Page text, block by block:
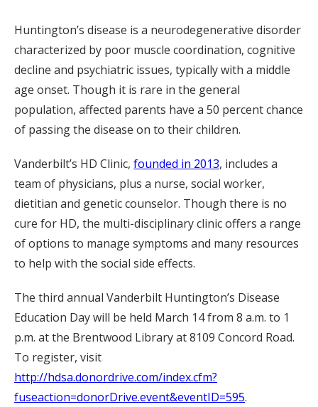
Huntington’s disease is a neurodegenerative disorder
characterized by poor muscle coordination, cognitive
decline and psychiatric issues, typically with a middle
age onset. Though it is rare in the general
population, affected parents have a 50 percent chance
of passing the disease on to their children.
Vanderbilt’s HD Clinic, founded in 2013, includes a
team of physicians, plus a nurse, social worker,
dietitian and genetic counselor. Though there is no
cure for HD, the multi-disciplinary clinic offers a range
of options to manage symptoms and many resources
to help with the social side effects.
The third annual Vanderbilt Huntington’s Disease
Education Day will be held March 14 from 8 a.m. to 1
p.m. at the Brentwood Library at 8109 Concord Road.
To register, visit
http://hdsa.donordrive.com/index.cfm?
fuseaction=donorDrive.event&eventID=595.